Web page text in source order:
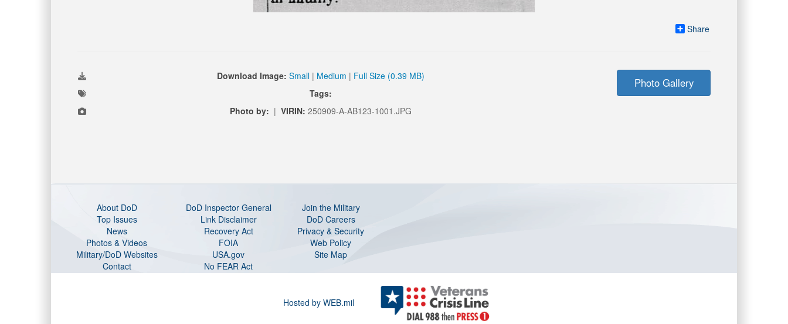
Share
Download Image: Small | Medium | Full Size (0.39 MB)
Tags:
Photo by: | VIRIN: 250909-A-AB123-1001.JPG
Photo Gallery
About DoD DoD Inspector General
Join the Military
Top Issues
Link Disclaimer
DoD Careers
News
Recovery Act
Privacy & Security
Photos & Videos
FOIA
Web Policy
Military/DoD Websites
USA.gov
Site Map
Contact
No FEAR Act
Hosted by WEB.mil